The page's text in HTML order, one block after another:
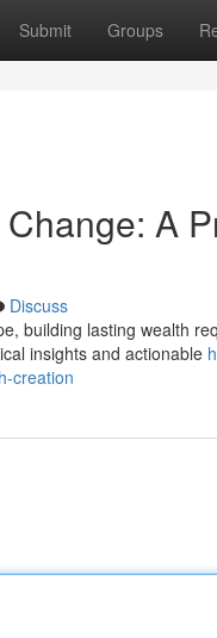
Submit Groups
A
Discuss
building lasting wealth
insights and actionable
creation